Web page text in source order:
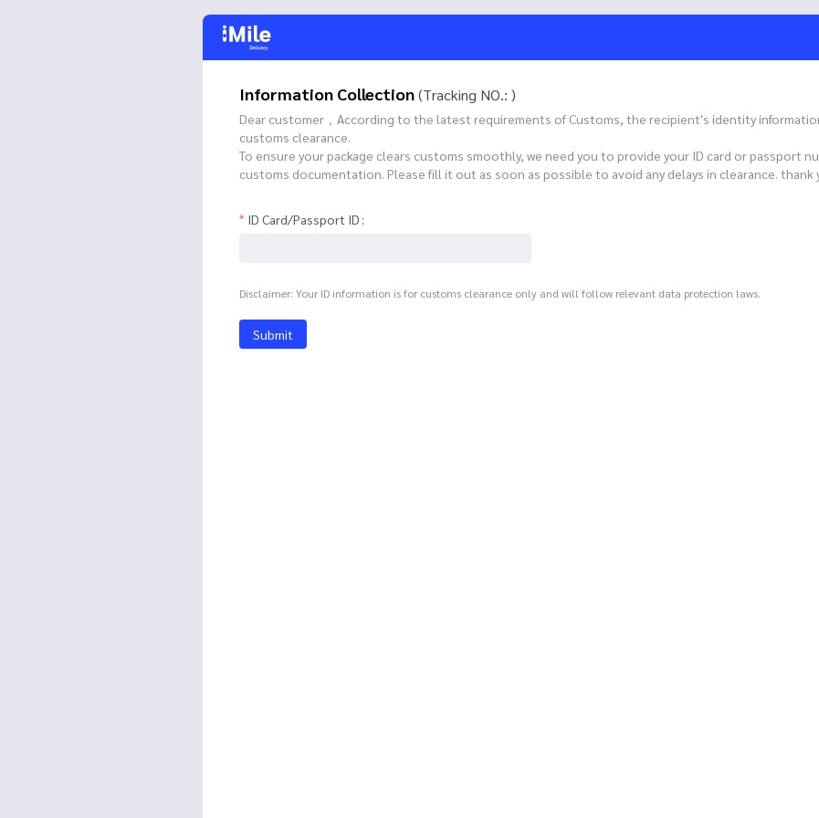
Information Collection(Tracking NO.: )
Dear customer，According to the latest requirements of Customs, the recipient's identity
customs clearance.
To ensure your package clears customs smoothly, we need you to provide your ID card or passport
customs documentation. Please fill it out as soon as possible to avoid any delays in clearance. thank
ID Card/Passport ID
Disclaimer: Your ID information is for customs clearance only and will follow relevant data protection laws.
Submit